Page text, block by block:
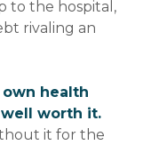
to the hospital,
rivaling an
health
worth it.
it for the